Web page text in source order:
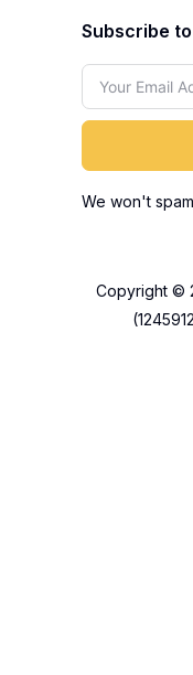
Subscribe
We won't
Copyright ©